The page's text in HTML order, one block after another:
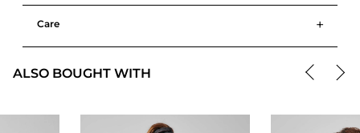
Care +
ALSO BOUGHT WITH